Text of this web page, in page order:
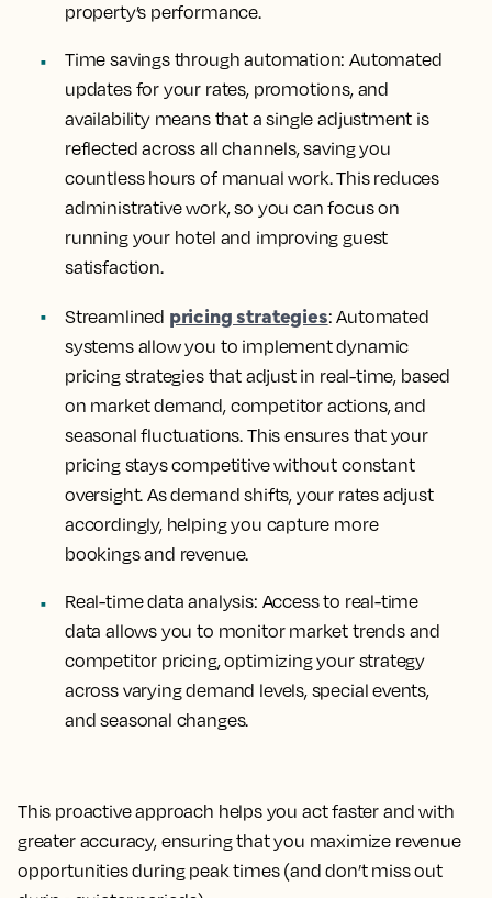
property’s performance.
Time savings through automation: Automated
updates for your rates, promotions, and
availability means that a single adjustment is
reflected across all channels, saving you
countless hours of manual work. This reduces
administrative work, so you can focus on
running your hotel and improving guest
satisfaction.
Streamlined pricing strategies:Automated
systems allow you to implement dynamic
pricing strategies that adjust in real-time, based
on market demand, competitor actions, and
seasonal fluctuations. This ensures that your
pricing stays competitive without constant
oversight. As demand shifts, your rates adjust
accordingly, helping you capture more
bookings and revenue.
Real-time data analysis: Access to real-time
data allows you to monitor market trends and
competitor pricing, optimizing your strategy
across varying demand levels, special events,
and seasonal changes.
This proactive approach helps you act faster and with
greater accuracy, ensuring that you maximize revenue
opportunities during peak times (and don’t miss out